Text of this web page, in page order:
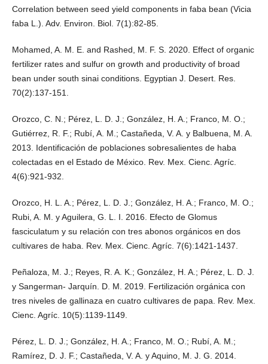
Correlation between seed yield components in faba bean (Vicia
faba L.). Adv. Environ. Biol. 7(1):82-85.
Mohamed, A. M. E. and Rashed, M. F. S. 2020. Effect of organic
fertilizer rates and sulfur on growth and productivity of broad
bean under south sinai conditions. Egyptian J. Desert. Res.
70(2):137-151.
Orozco, C. N.; Pérez, L. D. J.; González, H. A.; Franco, M. O.;
Gutiérrez, R. F.; Rubí, A. M.; Castañeda, V. A. y Balbuena, M. A.
2013. Identificación de poblaciones sobresalientes de haba
colectadas en el Estado de México. Rev. Mex. Cienc. Agríc.
4(6):921-932.
Orozco, H. L. A.; Pérez, L. D. J.; González, H. A.; Franco, M. O.;
Rubi, A. M. y Aguilera, G. L. I. 2016. Efecto de Glomus
fasciculatum y su relación con tres abonos orgánicos en dos
cultivares de haba. Rev. Mex. Cienc. Agríc. 7(6):1421-1437.
Peñaloza, M. J.; Reyes, R. A. K.; González, H. A.; Pérez, L. D. J.
y Sangerman- Jarquín. D. M. 2019. Fertilización orgánica con
tres niveles de gallinaza en cuatro cultivares de papa. Rev. Mex.
Cienc. Agríc. 10(5):1139-1149.
Pérez, L. D. J.; González, H. A.; Franco, M. O.; Rubí, A. M.;
Ramírez, D. J. F.; Castañeda, V. A. y Aquino, M. J. G. 2014.